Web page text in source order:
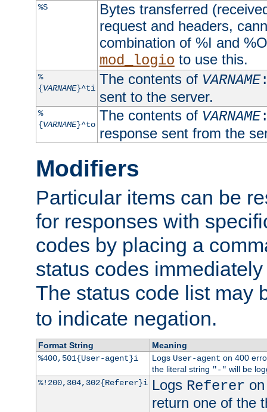
%S
Bytes transferred
request and headers,
combination of %I and
mod_logio to use this.
%
{VARNAME}^ti
The contents of VARNAME
sent to the server.
%
{VARNAME}^to
The contents of VARNAME
response sent from the
Modifiers
Particular items can be
for responses with
codes by placing a
status codes
The status code list may
to indicate negation.
Format String
Meaning
%400,501{User-agent}i
Logs User-agent on 400
the literal string "-" will be
%!200,304,302{Referer}i Logs Referer
return one of the